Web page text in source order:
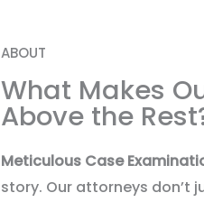
ABOUT
What Makes
Above the
Meticulous Case
story. Our attorneys don’t